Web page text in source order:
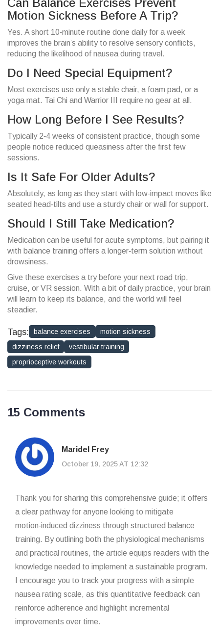
Can Balance Exercises Prevent
Motion Sickness Before A Trip?
Yes. A short 10‑minute routine done daily for a week
improves the brain’s ability to resolve sensory conflicts,
reducing the likelihood of nausea during travel.
Do I Need Special Equipment?
Most exercises use only a stable chair, a foam pad, or a
yoga mat. Tai Chi and Warrior III require no gear at all.
How Long Before I See Results?
Typically 2‑4 weeks of consistent practice, though some
people notice reduced queasiness after the first few
sessions.
Is It Safe For Older Adults?
Absolutely, as long as they start with low‑impact moves like
seated head‑tilts and use a sturdy chair or wall for support.
Should I Still Take Medication?
Medication can be useful for acute symptoms, but pairing it
with balance training offers a longer‑term solution without
drowsiness.
Give these exercises a try before your next road trip,
cruise, or VR session. With a bit of daily practice, your brain
will learn to keep its balance, and the world will feel
steadier.
Tags: balance exercises
motion sickness
dizziness relief
vestibular training
proprioceptive workouts
15 Comments
Maridel Frey
October 19, 2025 AT 12:32
Thank you for sharing this comprehensive guide; it offers
a clear pathway for anyone looking to mitigate
motion‑induced dizziness through structured balance
training. By outlining both the physiological mechanisms
and practical routines, the article equips readers with the
knowledge needed to implement a sustainable program.
I encourage you to track your progress with a simple
nausea rating scale, as this quantitative feedback can
reinforce adherence and highlight incremental
improvements over time.